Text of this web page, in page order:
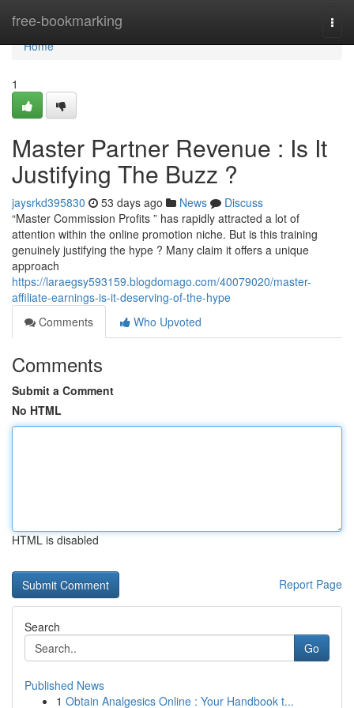
free-bookmarking
Home
Home
1
Master Partner Revenue : Is It
Justifying The Buzz ?
jaysrkd395830 53 days ago News
Discuss
“Master Commission Profits ” has rapidly attracted a lot of
attention within the online promotion niche. But is this training
genuinely justifying the hype ? Many claim it offers a unique
approach
https://laraegsy593159.blogdomago.com/40079020/master-
affiliate-earnings-is-it-deserving-of-the-hype
Comments
Who Upvoted
Comments
Submit a Comment
No HTML
HTML is disabled
Report Page
Search
Go
Published News
1 Obtain Analgesics Online : Your Handbook t...